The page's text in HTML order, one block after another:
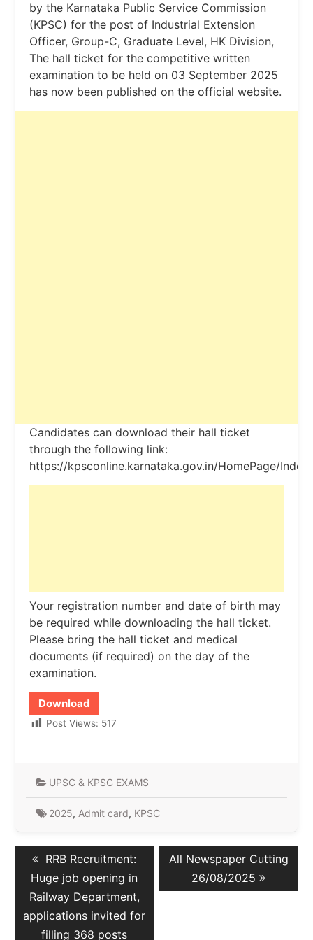
by the Karnataka Public Service Commission
(KPSC) for the post of Industrial Extension
Officer, Group-C, Graduate Level, HK Division,
The hall ticket for the competitive written
examination to be held on 03 September 2025
has now been published on the official website.
Candidates can download their hall ticket
through the following link:
https://kpsconline.karnataka.gov.in/HomePage/
Your registration number and date of birth may
be required while downloading the hall ticket.
Please bring the hall ticket and medical
documents (if required) on the day of the
examination.
Download
Post Views: 517
UPSC & KPSC EXAMS
2025, Admit card, KPSC
Post
navigation
Previous
post:
RRB Recruitment:
Huge job opening in
Railway Department,
applications invited for
filling 368 posts
Next
post:
All Newspaper Cutting
26/08/2025